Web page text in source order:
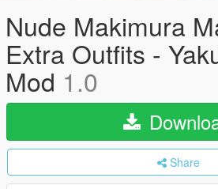
Nude Makimura
Extra Outfits -
Mod 1.0
Share